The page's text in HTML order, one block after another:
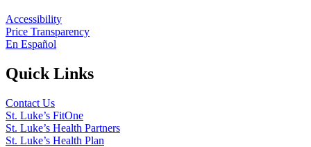
Accessibility
Price Transparency
En Español
Quick Links
Contact Us
St. Luke’s FitOne
St. Luke’s Health Partners
St. Luke’s Health Plan